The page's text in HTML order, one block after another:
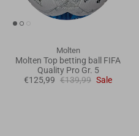
Molten
Molten Top betting ball FIFA
Quality Pro Gr. 5
€125,99 €139,99 Sale